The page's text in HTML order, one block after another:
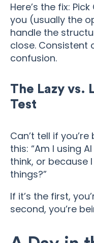
Here’s the fix:
you (usually the
handle the
close. Consistent
confusion.
The Lazy vs.
Test
Can’t tell if
this: “Am I using
think, or because
things?”
If it’s the first,
second, you’re